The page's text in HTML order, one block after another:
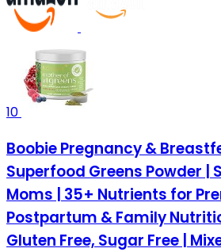
10
Boobie Pregnancy &
Superfood Greens Powder |
Moms | 35+ Nutrients for
Postpartum & Family
Gluten Free, Sugar Free |